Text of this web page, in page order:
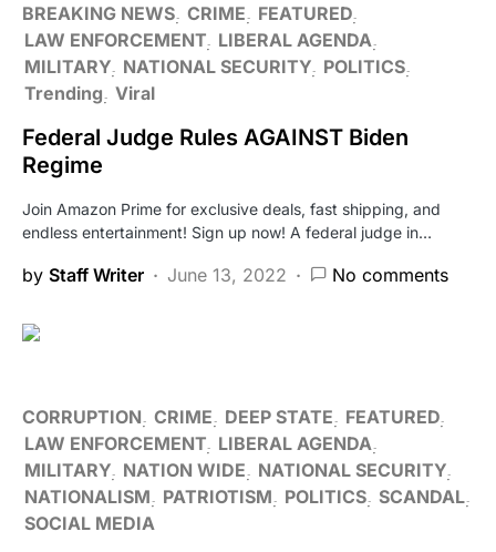
BREAKING NEWS CRIME
FEATURED
LAW ENFORCEMENT LIBERAL AGENDA
MILITARY NATIONAL SECURITY POLITICS
Trending Viral
Federal Judge Rules AGAINST Biden
Regime
Join Amazon Prime for exclusive deals, fast shipping, and
endless entertainment! Sign up now! A federal judge in…
by Staff Writer June 13, 2022 No comments
CORRUPTION CRIME DEEP STATE
FEATURED
LAW ENFORCEMENT LIBERAL AGENDA
MILITARY NATION WIDE
NATIONAL SECURITY
NATIONALISM
PATRIOTISM POLITICS SCANDAL
SOCIAL MEDIA